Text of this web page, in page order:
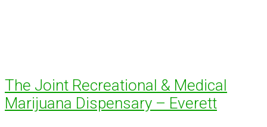
The Joint Recreational & Medical
Marijuana Dispensary – Everett